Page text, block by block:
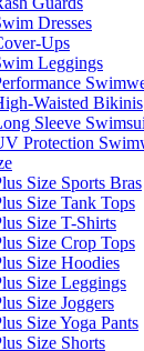
Dresses
Ups
Leggings
Waisted Bikinis
Sleeve
Protection
Size Sports Bras
Size Tank Tops
Size T-Shirts
Size Crop Tops
Size Hoodies
Size Leggings
Size Joggers
Size Yoga Pants
Size Shorts